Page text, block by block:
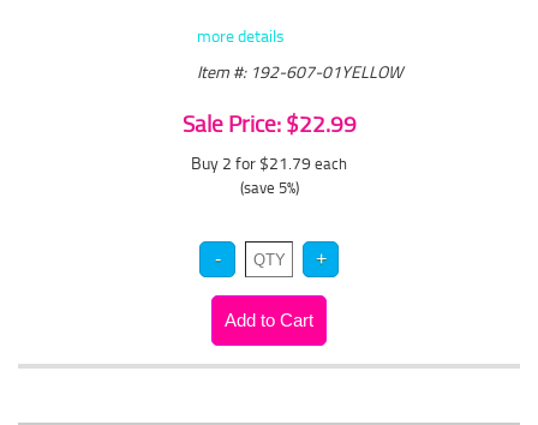
more details
Item #: 192-607-01YELLOW
Sale Price: $22.99
Buy 2 for $21.79 each
(save 5%)